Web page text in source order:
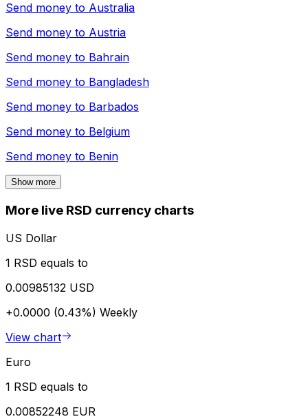
Send money to Australia
Send money to Austria
Send money to Bahrain
Send money to Bangladesh
Send money to Barbados
Send money to Belgium
Send money to Benin
Show more
More live RSD currency charts
US Dollar
1 RSD equals to
0.00985132 USD
+0.0000 (0.43%) Weekly
View chart
Euro
1 RSD equals to
0.00852248 EUR